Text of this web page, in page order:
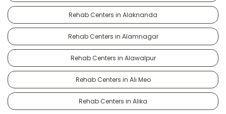
Rehab Centers in Alaknanda
Rehab Centers in Alamnagar
Rehab Centers in Alawalpur
Rehab Centers in Ali Meo
Rehab Centers in Alika